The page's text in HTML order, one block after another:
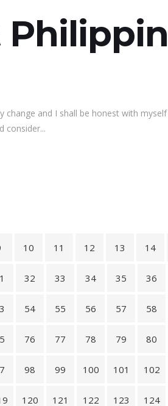
and I shall be honest with
consider...
10 11 12 13 14
32 33 34 35 36
54 55 56 57 58
76 77 78 79 80
98 99 100 101 102
120 121 122 123 124